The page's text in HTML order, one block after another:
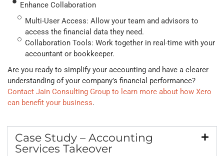
Enhance Collaboration
Multi-User Access: Allow your team and advisors to
access the financial data they need.
Collaboration Tools: Work together in real-time with your
accountant or bookkeeper.
Are you ready to simplify your accounting and have a clearer
understanding of your company’s financial performance?
Contact Jain Consulting Group to learn more about how Xero
can benefit your business.
Case Study – Accounting
Services Takeover